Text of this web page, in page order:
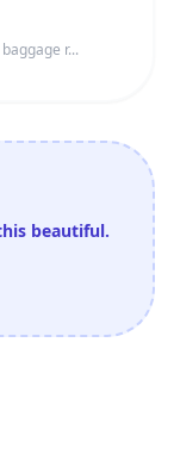
r...
beautiful.